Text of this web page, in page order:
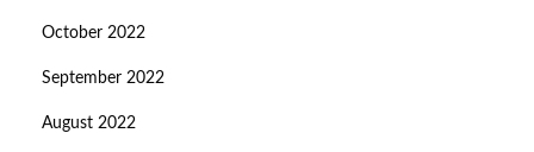
October 2022
September 2022
August 2022